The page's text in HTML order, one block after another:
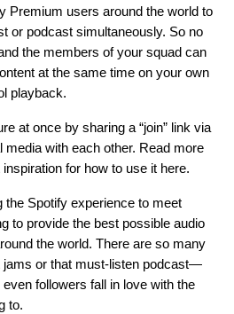
Premium users around the world to
or podcast simultaneously. So no
the members of your squad can
at the same time on your own
playback.
at once by sharing a “join” link via
with each other. Read more
for how to use it here.
the Spotify experience to meet
to provide the best possible audio
the world. There are so many
jams or that must-listen podcast—
followers fall in love with the
to.